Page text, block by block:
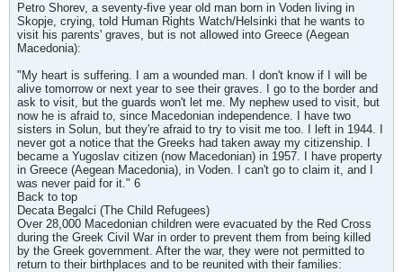
Petro Shorev, a seventy-five year old man born in Voden living in
Skopje, crying, told Human Rights Watch/Helsinki that he wants to
visit his parents' graves, but is not allowed into Greece (Aegean
Macedonia):
"My heart is suffering. I am a wounded man. I don't know if I will be
alive tomorrow or next year to see their graves. I go to the border and
ask to visit, but the guards won't let me. My nephew used to visit, but
now he is afraid to, since Macedonian independence. I have two
sisters in Solun, but they're afraid to try to visit me too. I left in 1944. I
never got a notice that the Greeks had taken away my citizenship. I
became a Yugoslav citizen (now Macedonian) in 1957. I have property
in Greece (Aegean Macedonia), in Voden. I can't go to claim it, and I
was never paid for it." 6
Back to top
Decata Begalci (The Child Refugees)
Over 28,000 Macedonian children were evacuated by the Red Cross
during the Greek Civil War in order to prevent them from being killed
by the Greek government. After the war, they were not permitted to
return to their birthplaces and to be reunited with their families: